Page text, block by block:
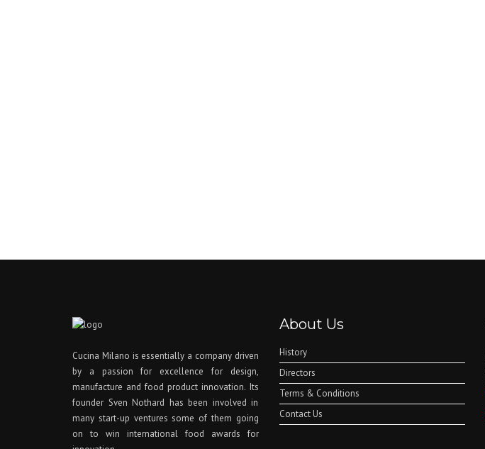
Cucina Milano is essentially a company driven
by a passion for excellence for design,
manufacture and food product innovation. Its
founder Sven Nothard has been involved in
many start-up ventures some of them going
on to win international food awards for
About Us
History
Directors
Terms & Conditions
Contact Us